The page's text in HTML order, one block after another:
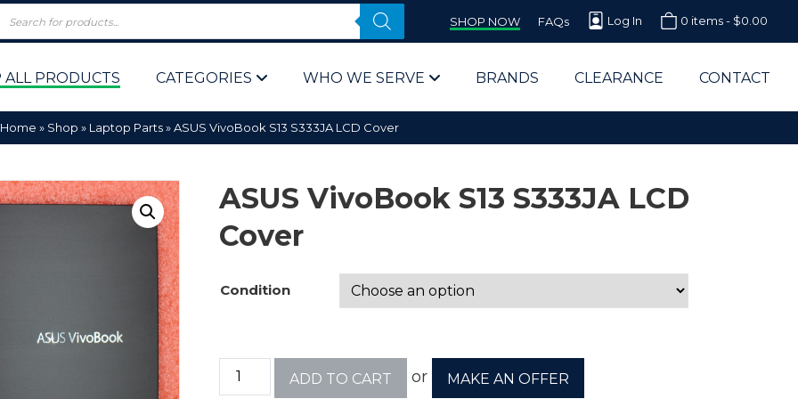
SHOP NOW FAQs Log In 0 items - $0.00
ALL PRODUCTS CATEGORIES WHO WE SERVE
Computer Parts Supplier for Schools
Computer Parts Supplier for Government
Bulk & Wholesale Computer Parts
BRANDS CLEARANCE CONTACT
Home » Shop » Laptop Parts»ASUS VivoBook S13 S333JA LCD Cover
ASUS VivoBook S13 S333JA LCD
Cover
Condition
ADD TO CART or MAKE AN OFFER